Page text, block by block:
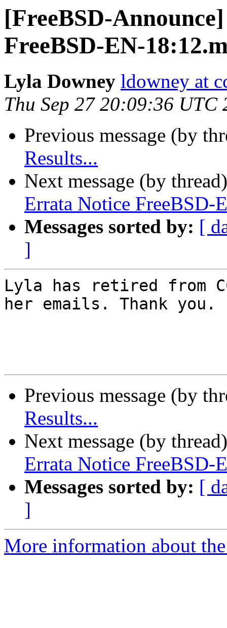
[FreeBSD-
FreeBSD-EN-
Lyla Downey ldowney at
Thu Sep 27 20:09:36 UTC
Previous message (by
Results...
Next message (by
Errata Notice FreeBSD-
Messages sorted by: [
]
Lyla has retired from
her emails. Thank you.
Previous message (by
Results...
Next message (by
Errata Notice FreeBSD-
Messages sorted by: [
]
More information about